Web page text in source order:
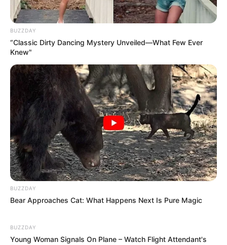
section became a battlefield, a testament to the fact
that even the most trivial moments can be weaponized
in the ongoing struggle for the national narrative.
Ultimately, the golf cart incident serves as a stark
reminder of the power of perception. Whether the